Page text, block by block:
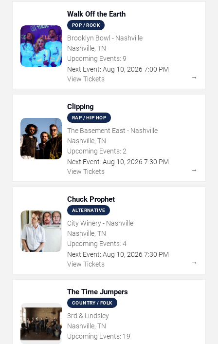
Walk Off the Earth
POP / ROCK
Brooklyn Bowl - Nashville
Nashville, TN
Upcoming Events: 9
Next Event: Aug 10, 2026 7:00 PM
View Tickets
→
Clipping
RAP / HIP HOP
The Basement East - Nashville
Nashville, TN
Upcoming Events: 2
Next Event: Aug 10, 2026 7:30 PM
View Tickets
→
Chuck Prophet
ALTERNATIVE
City Winery - Nashville
Nashville, TN
Upcoming Events: 4
Next Event: Aug 10, 2026 7:30 PM
View Tickets
→
The Time Jumpers
COUNTRY / FOLK
3rd & Lindsley
Nashville, TN
Upcoming Events: 19